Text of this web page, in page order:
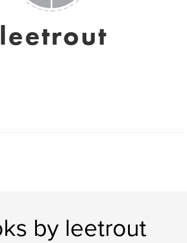
leetrout
by leetrout